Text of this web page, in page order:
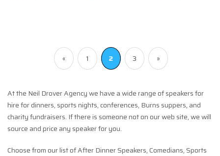
« 1 2 3 »
At the Neil Drover Agency we have a wide range of speakers for
hire for dinners, sports nights, conferences, Burns suppers, and
charity fundraisers. If there is someone not on our web site, we will
source and price any speaker for you.
Choose from our list of After Dinner Speakers, Comedians, Sports